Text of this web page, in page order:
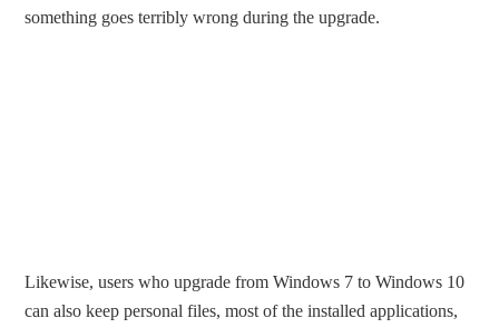
something goes terribly wrong during the upgrade.
Likewise, users who upgrade from Windows 7 to Windows 10
can also keep personal files, most of the installed applications,